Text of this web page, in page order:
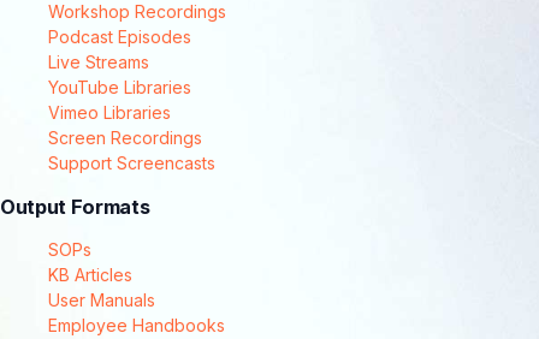
Workshop Recordings
Podcast Episodes
Live Streams
YouTube Libraries
Vimeo Libraries
Screen Recordings
Support Screencasts
Output Formats
SOPs
KB Articles
User Manuals
Employee Handbooks